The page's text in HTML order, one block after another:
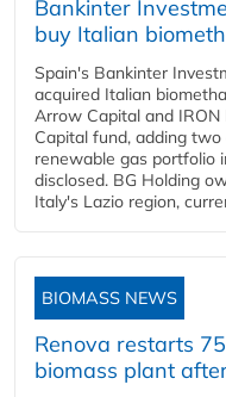
Bankinter
buy Italian
Spain's Bankinter
acquired Italian
Arrow Capital and IRON
Capital fund, adding
renewable gas portfolio
disclosed. BG Holding
Italy's Lazio region,
BIOMASS NEWS
Renova restarts
biomass plant